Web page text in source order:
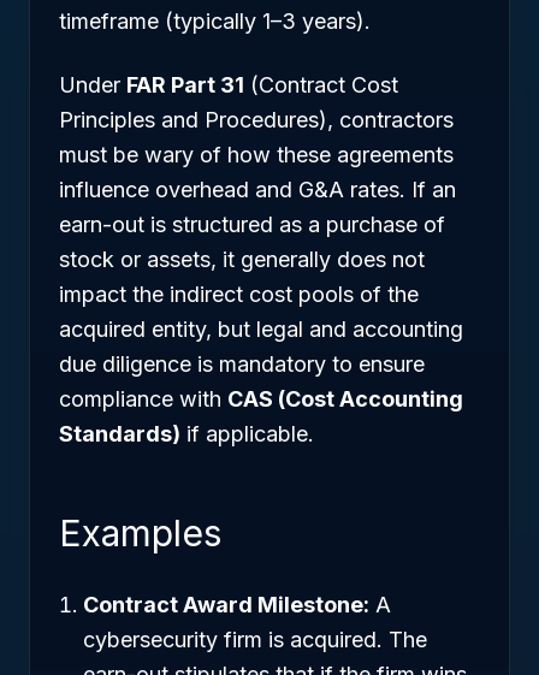
timeframe (typically 1–3 years).
Under FAR Part 31 (Contract Cost
Principles and Procedures), contractors
must be wary of how these agreements
influence overhead and G&A rates. If an
earn-out is structured as a purchase of
stock or assets, it generally does not
impact the indirect cost pools of the
acquired entity, but legal and accounting
due diligence is mandatory to ensure
compliance with CAS (Cost Accounting
Standards) if applicable.
Examples
Contract Award Milestone: A
cybersecurity firm is acquired. The